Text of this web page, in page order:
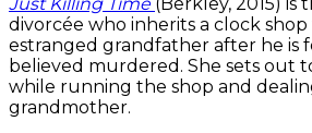
divorcée who inherits a clock
estranged grandfather after he is
believed murdered. She sets out
while running the shop and
grandmother.